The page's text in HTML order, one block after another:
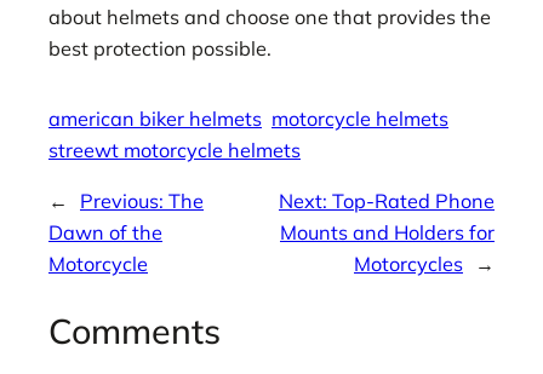
about helmets and choose one that provides the
best protection possible.
american biker helmets motorcycle helmets
streewt motorcycle helmets
← Previous: The
Dawn of the
Motorcycle
Next: Top-Rated Phone
Mounts and Holders for
Motorcycles
→
Comments